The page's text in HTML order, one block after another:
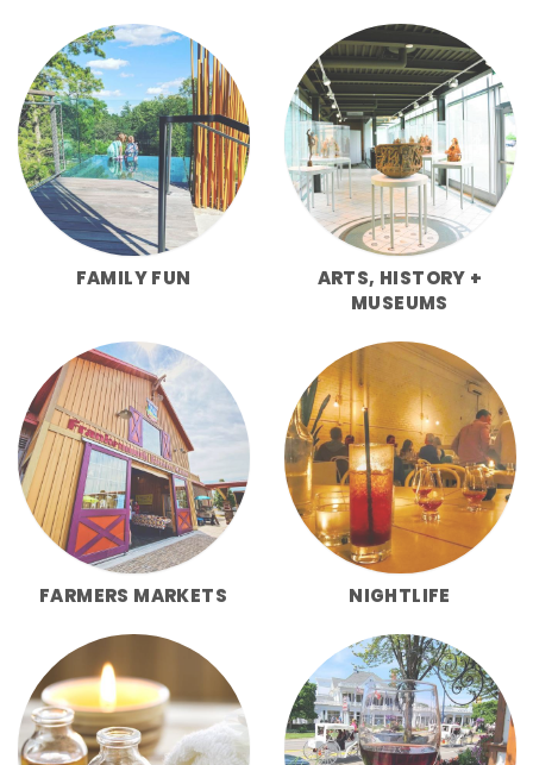
FAMILY FUN
ARTS, HISTORY +
MUSEUMS
FARMERS MARKETS NIGHTLIFE